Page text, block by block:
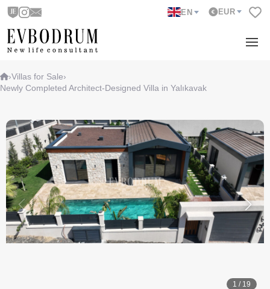
EN EUR
›Villas for Sale›
Newly Completed Architect-Designed Villa in Yalıkavak
1 / 19